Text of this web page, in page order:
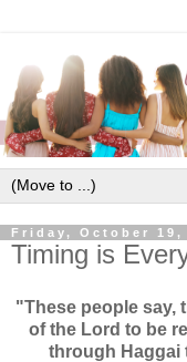
Friday, October 19,
Timing is
"These people say,
of the Lord to be
through Haggai